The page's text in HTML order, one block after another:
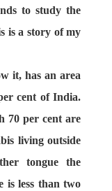
to study the
is a story of my
it, has an area
cent of India.
70 per cent are
living outside
tongue the
is less than two